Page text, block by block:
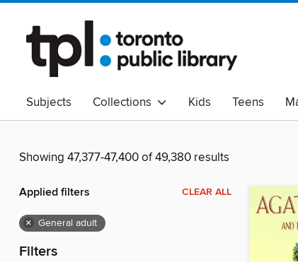
Subjects Collections Kids Teens
Read Canadian
Indigenous Peoples Collection
Showing 47,377-47,400 of 49,380 results
Applied filters CLEAR ALL
× General adult
Filters